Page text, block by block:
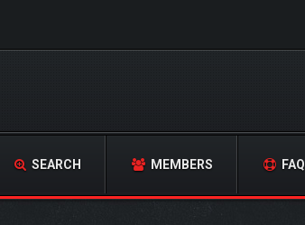
SEARCH MEMBERS FAQ